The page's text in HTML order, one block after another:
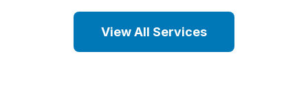
View All Services